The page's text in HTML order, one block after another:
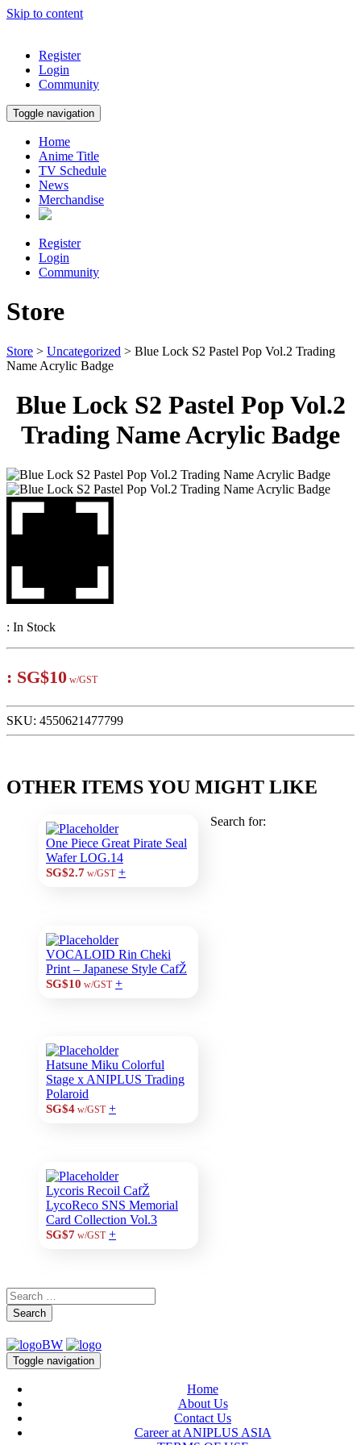
Skip to content
Register
Login
Community
Toggle navigation
Home
Anime Title
TV Schedule
News
Merchandise
Register
Login
Community
Store
Store > Uncategorized > Blue Lock S2 Pastel Pop Vol.2 Trading
Name Acrylic Badge
Blue Lock S2 Pastel Pop Vol.2
Trading Name Acrylic Badge
: In Stock
: SG$10 w/GST
SKU: 4550621477799
OTHER ITEMS YOU MIGHT LIKE
One Piece Great Pirate Seal
Wafer LOG.14
SG$2.7w/GST +
VOCALOID Rin Cheki
Print – Japanese Style CafŽ
SG$10 w/GST +
Hatsune Miku Colorful
Stage x ANIPLUS Trading
Polaroid
SG$4w/GST +
Lycoris Recoil CafŽ
LycoReco SNS Memorial
Card Collection Vol.3
SG$7 w/GST +
Search for:
Search
Toggle navigation
Home
About Us
Contact Us
Career at ANIPLUS ASIA